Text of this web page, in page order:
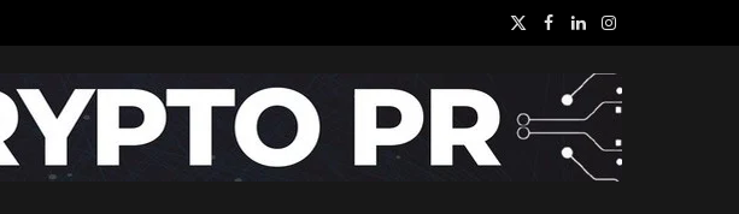
X
Facebook
LinkedInInstagram